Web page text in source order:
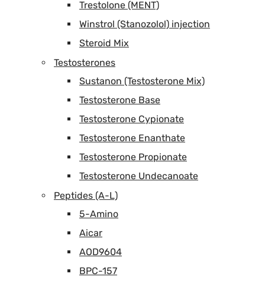
Trestolone (MENT)
Winstrol (Stanozolol) injection
Steroid Mix
Testosterones
Sustanon (Testosterone Mix)
Testosterone Base
Testosterone Cypionate
Testosterone Enanthate
Testosterone Propionate
Testosterone Undecanoate
Peptides (A-L)
5-Amino
Aicar
AOD9604
BPC-157